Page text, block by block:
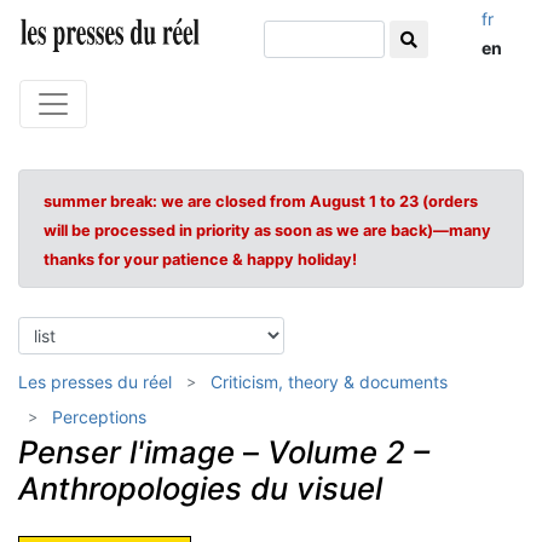
fr
en
summer break: we are closed from August 1 to 23 (orders
will be processed in priority as soon as we are back)—many
thanks for your patience & happy holiday!
Les presses du réel
Criticism, theory & documents
Perceptions
Penser l'image – Volume 2 –
Anthropologies du visuel